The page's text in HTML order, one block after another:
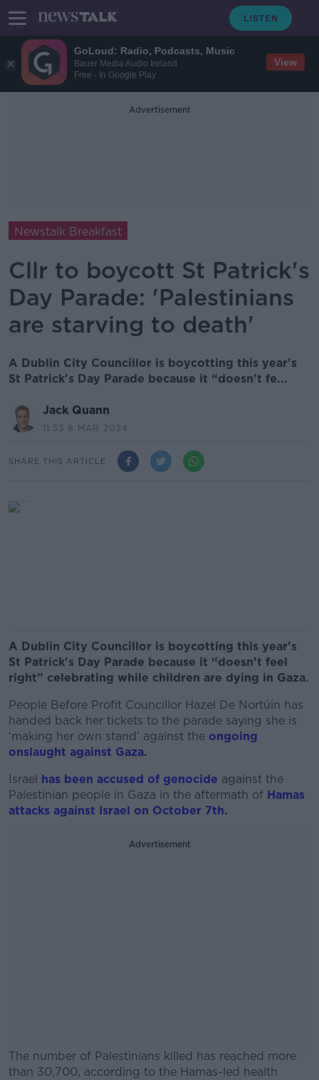
GoLoud: Radio, Podcasts, Music
Bauer Media Audio Ireland
Free - In Google Play
View
Advertisement
Newstalk Breakfast
Cllr to boycott St Patrick's
Day Parade: 'Palestinians
are starving to death'
A Dublin City Councillor is boycotting this year's
St Patrick's Day Parade because it “doesn’t fe...
Jack Quann
11.53 8 MAR 2024
SHARE THIS ARTICLE
A Dublin City Councillor is boycotting this year's
St Patrick's Day Parade because it “doesn’t feel
right” celebrating while children are dying in Gaza.
People Before Profit Councillor Hazel De Nortúin has
handed back her tickets to the parade saying she is
‘making her own stand’ against the ongoing
onslaught against Gaza.
Israel has been accused of genocide against the
Palestinian people in Gaza in the aftermath of Hamas
attacks against Israel on October 7th.
Advertisement
The number of Palestinians killed has reached more
than 30,700, according to the Hamas-led health